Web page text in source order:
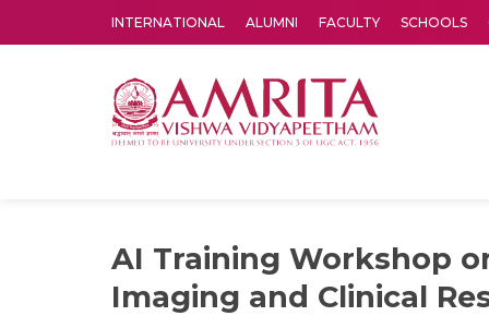
INTERNATIONAL ALUMNI FACULTY SCHOOLS
AI Training Workshop
Imaging and Clinical